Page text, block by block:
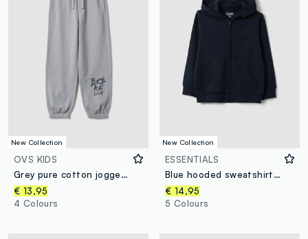
New Collection
OVS KIDS
Grey pure cotton jogger trousers
€ 13,95
4 Colours
New Collection
ESSENTIALS
Blue hooded sweatshirt in pure organic cotton for boys, regular fit
€ 14,95
5 Colours